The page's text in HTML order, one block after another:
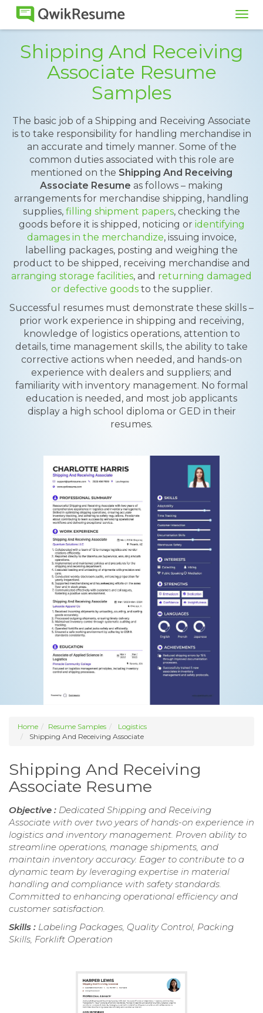
Shipping And Receiving
Associate Resume
Samples
The basic job of a Shipping and Receiving Associate
is to take responsibility for handling merchandise in
an accurate and timely manner. Some of the
common duties associated with this role are
mentioned on the Shipping And Receiving
Associate Resume as follows – making
arrangements for merchandise shipping, handling
supplies, filling shipment papers, checking the
goods before it is shipped, noticing or identifying
damages in the merchandize, issuing invoice,
labelling packages, posting and weighing the
product to be shipped, receiving merchandise and
arranging storage facilities, and returning damaged
or defective goodsto the supplier.
Successful resumes must demonstrate these skills –
prior work experience in shipping and receiving,
knowledge of logistics operations, attention to
details, time management skills, the ability to take
corrective actions when needed, and hands-on
experience with dealers and suppliers; and
familiarity with inventory management. No formal
education is needed, and most job applicants
display a high school diploma or GED in their
resumes.
Home Resume Samples
Logistics
Shipping And Receiving Associate
Shipping And Receiving
Associate Resume
Objective : Dedicated Shipping and Receiving
Associate with over two years of hands-on experience in
logistics and inventory management. Proven ability to
streamline operations, manage shipments, and
maintain inventory accuracy. Eager to contribute to a
dynamic team by leveraging expertise in material
handling and compliance with safety standards.
Committed to enhancing operational efficiency and
customer satisfaction.
Skills : Labeling Packages, Quality Control, Packing
Skills, Forklift Operation